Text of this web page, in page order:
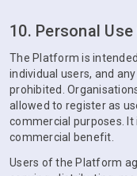
10. Personal Use
The Platform is
individual users, and
prohibited.
allowed to register as
commercial purposes.
commercial benefit.
Users of the Platform